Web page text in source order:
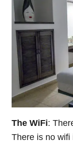
The WiFi:
There is no wifi